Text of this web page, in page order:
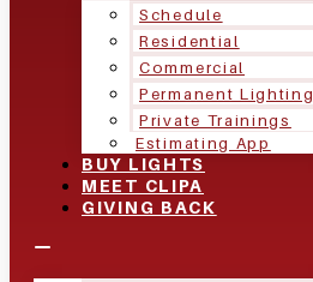
Schedule
Residential
Commercial
Permanent Lighting
Private Trainings
Estimating App
BUY LIGHTS
MEET CLIPA
GIVING BACK